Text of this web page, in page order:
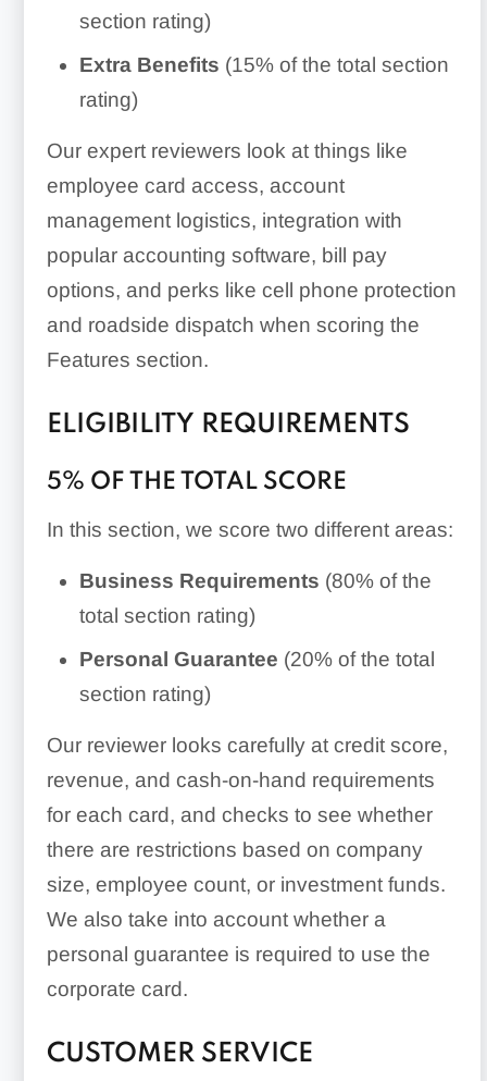
section rating)
Extra Benefits (15% of the total section
rating)
Our expert reviewers look at things like
employee card access, account
management logistics, integration with
popular accounting software, bill pay
options, and perks like cell phone protection
and roadside dispatch when scoring the
Features section.
ELIGIBILITY REQUIREMENTS
5% OF THE TOTAL SCORE
In this section, we score two different areas:
Business Requirements (80% of the
total section rating)
Personal Guarantee (20% of the total
section rating)
Our reviewer looks carefully at credit score,
revenue, and cash-on-hand requirements
for each card, and checks to see whether
there are restrictions based on company
size, employee count, or investment funds.
We also take into account whether a
personal guarantee is required to use the
corporate card.
CUSTOMER SERVICE